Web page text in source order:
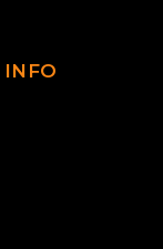
INFO